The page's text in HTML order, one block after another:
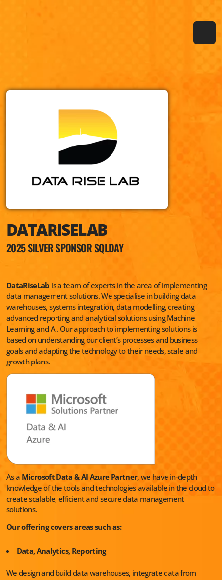
DATARISELAB
2025 SILVER SPONSOR SQLDAY
DataRiseLab is a team of experts in the area of implementing
data management solutions. We specialise in building data
warehouses, systems integration, data modelling, creating
advanced reporting and analytical solutions using Machine
Learning and AI. Our approach to implementing solutions is
based on understanding our client’s processes and business
goals and adapting the technology to their needs, scale and
growth plans.
As a Microsoft Data & AI Azure Partner, we have in-depth
knowledge of the tools and technologies available in the cloud to
create scalable, efficient and secure data management
solutions.
Our offering covers areas such as:
Data, Analytics, Reporting
We design and build data warehouses, integrate data from